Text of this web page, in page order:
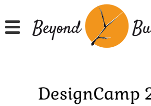
pääsisältöön
DesignCamp